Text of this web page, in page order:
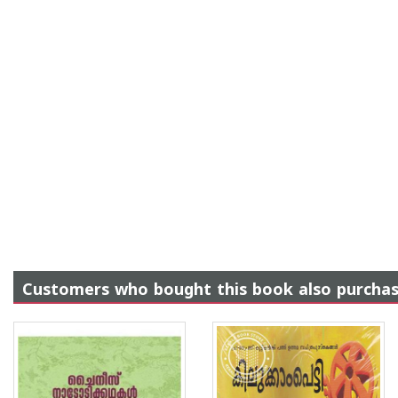
Customers who bought this book also